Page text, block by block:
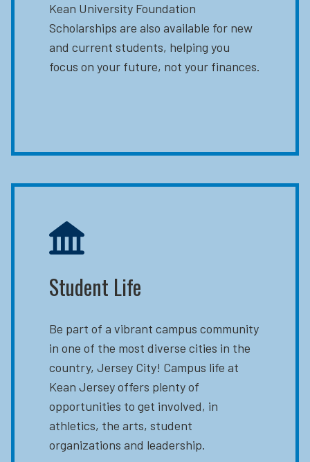
Kean University Foundation
Scholarships are also available for new
and current students, helping you
focus on your future, not your finances.
Student Life
Be part of a vibrant campus community
in one of the most diverse cities in the
country, Jersey City! Campus life at
Kean Jersey offers plenty of
opportunities to get involved, in
athletics, the arts, student
organizations and leadership.